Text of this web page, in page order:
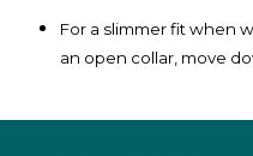
For a slimmer fit when
an open collar, move